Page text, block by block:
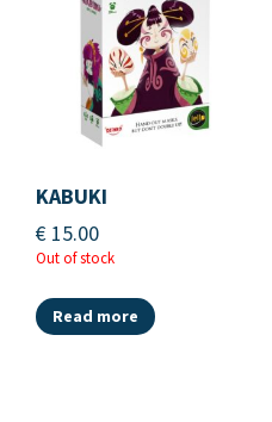
KABUKI
€ 15.00
Out of stock
Read more